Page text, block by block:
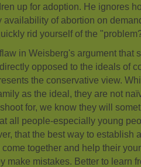
up for adoption. He ignores
availability of abortion on
rid yourself of the
in Weisberg's argument that
opposed to the ideals of
the conservative view.
as the ideal, they are not
for, we know they will
all people-especially young
that the best way to establish
together and help their
make mistakes. Better to learn